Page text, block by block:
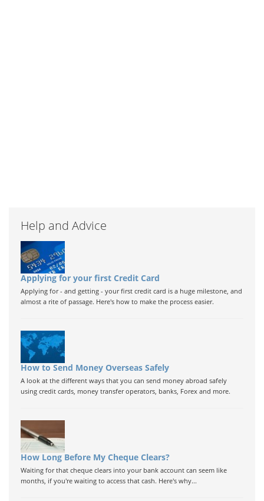
Help and Advice
Applying for your first Credit Card
Applying for - and getting - your first credit card is a huge milestone, and
almost a rite of passage. Here's how to make the process easier.
How to Send Money Overseas Safely
A look at the different ways that you can send money abroad safely
using credit cards, money transfer operators, banks, Forex and more.
How Long Before My Cheque Clears?
Waiting for that cheque clears into your bank account can seem like
months, if you're waiting to access that cash. Here's why...